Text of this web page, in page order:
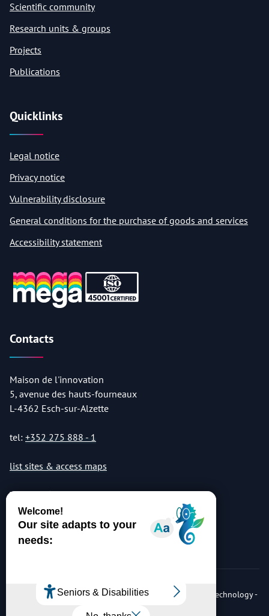
Scientific community
Research units & groups
Projects
Publications
Quicklinks
Legal notice
Privacy notice
Vulnerability disclosure
General conditions for the purchase of goods and services
Accessibility statement
Contacts
Maison de l'innovation
5, avenue des hauts-fourneaux
L-4362 Esch-sur-Alzette
tel: +352 275 888 - 1
list sites & access maps
© Copyright 2026 Luxembourg Institute of Science & Technology -